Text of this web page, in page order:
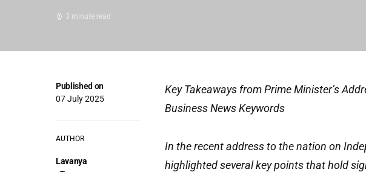
3 minute read
Published on
07 July 2025
AUTHOR
Lavanya
Key Takeaways from Prime Minister’s
Business News Keywords
In the recent address to the nation on
highlighted several key points that hold